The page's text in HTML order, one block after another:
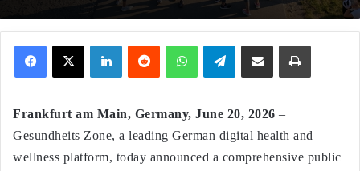
X Telegram
Frankfurt am Main, Germany, June 20, 2026 –
Gesundheits Zone, a leading German digital health and
wellness platform, today announced a comprehensive public